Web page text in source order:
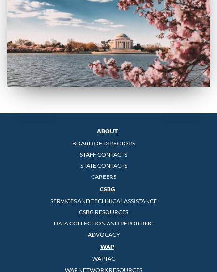
ABOUT
BOARD OF DIRECTORS
STAFF CONTACTS
STATE CONTACTS
CAREERS
CSBG
SERVICES AND TECHNICAL ASSISTANCE
CSBG RESOURCES
DATA COLLECTION AND REPORTING
ADVOCACY
WAP
WAPTAC
WAP NETWORK RESOURCES